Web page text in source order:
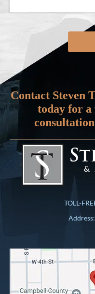
Contact Steven
today for a
TOLL-
Address: